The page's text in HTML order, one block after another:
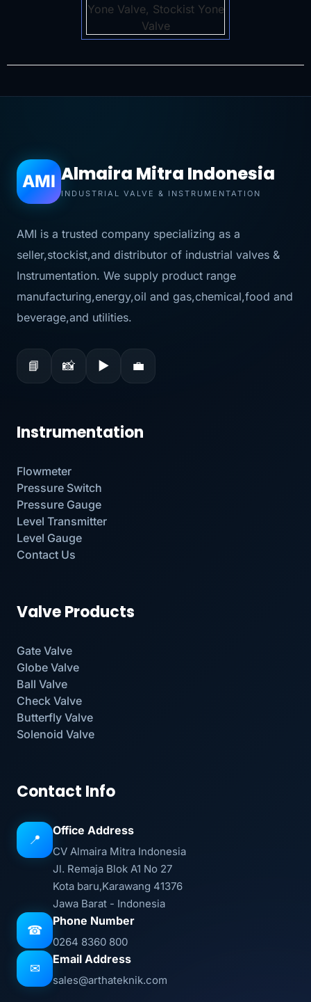
AMI Almaira Mitra Indonesia
INDUSTRIAL VALVE & INSTRUMENTATION
AMI is a trusted company specializing as a
seller,stockist,and distributor of industrial valves &
Instrumentation. We supply product range
manufacturing,energy,oil and gas,chemical,food and
beverage,and utilities.
📘 📸 ▶ 💼
Instrumentation
Flowmeter
Pressure Switch
Pressure Gauge
Level Transmitter
Level Gauge
Contact Us
Valve Products
Gate Valve
Globe Valve
Ball Valve
Check Valve
Butterfly Valve
Solenoid Valve
Contact Info
📍
Office Address
CV Almaira Mitra Indonesia
Jl. Remaja Blok A1 No 27
Kota baru,Karawang 41376
Jawa Barat - Indonesia
☎
Phone Number
0264 8360 800
✉
Email Address
sales@arthateknik.com